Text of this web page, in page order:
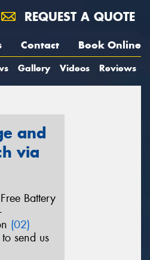
REQUEST A QUOTE
Contact Book Online
Gallery Videos Reviews
and
via
Battery
(02)
send us